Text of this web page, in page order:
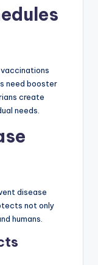
need booster
create
needs.
disease
not only
humans.